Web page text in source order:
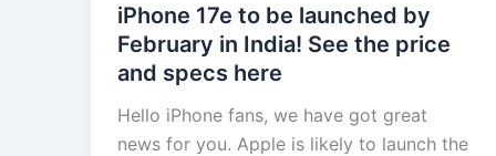
iPhone 17e to be launched by
February in India! See the price
and specs here
Hello iPhone fans, we have got great
news for you. Apple is likely to launch the